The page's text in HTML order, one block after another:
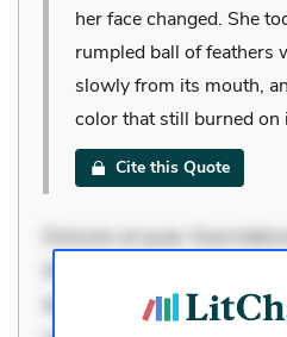
her face changed. She
rumpled ball of feathers
slowly from its mouth,
color that still burned on
Cite this Quote
Dolorem et quae.
dolor non. Incidunt dolores
aperiam eligendi. Ut veniam